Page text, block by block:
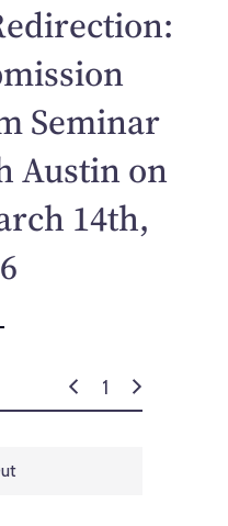
Seminar
Austin on
14th,